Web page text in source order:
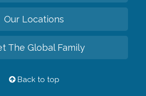
Our Locations
The Global Family
Back to top